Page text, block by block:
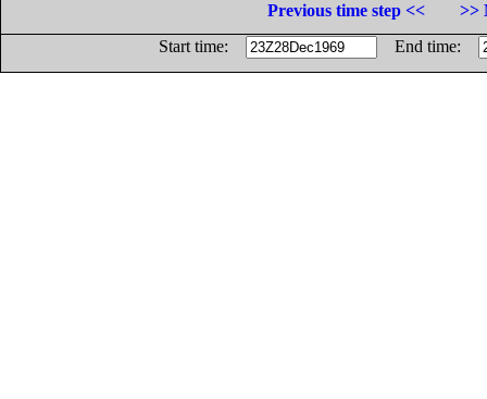
Previous time step <<
>>
Start time:
End time: